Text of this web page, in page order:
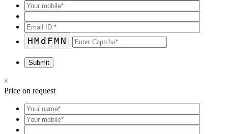
HMdFMN
×
Price on request